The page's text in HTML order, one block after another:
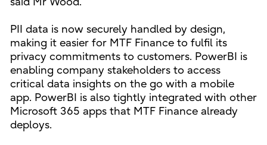
PII data is now securely handled by design,
making it easier for MTF Finance to fulfil its
privacy commitments to customers. PowerBI is
enabling company stakeholders to access
critical data insights on the go with a mobile
app. PowerBI is also tightly integrated with other
Microsoft 365 apps that MTF Finance already
deploys.